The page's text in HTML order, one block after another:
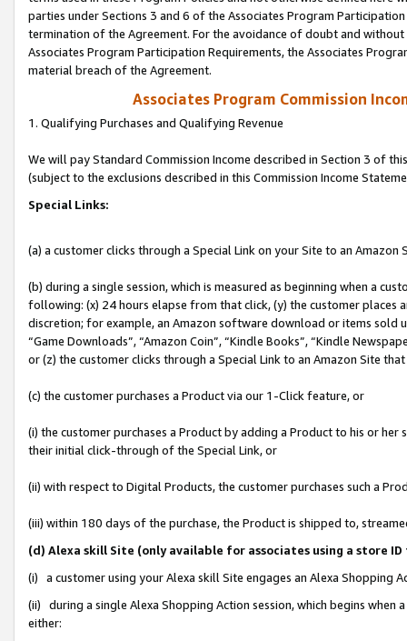
parties under Sections 3 and 6 of the Associates Program
termination of the Agreement. For the avoidance of doubt and
Associates Program Participation Requirements, the Associates
material breach of the Agreement.
Associates Program Commission
1. Qualifying Purchases and Qualifying Revenue
We will pay Standard Commission Income described in Section 3 of
(subject to the exclusions described in this Commission Income
Special Links:
(a) a customer clicks through a Special Link on your Site to an Amazon
(b) during a single session, which is measured as beginning when a
following: (x) 24 hours elapse from that click, (y) the customer
discretion; for example, an Amazon software download or items sold
“Game Downloads”, “Amazon Coin”, “Kindle Books”, “Kindle
or (z) the customer clicks through a Special Link to an Amazon Site
(c) the customer purchases a Product via our 1-Click feature, or
(i) the customer purchases a Product by adding a Product to his or
their initial click-through of the Special Link, or
(ii) with respect to Digital Products, the customer purchases such a
(iii) within 180 days of the purchase, the Product is shipped to,
(d) Alexa skill Site (only available for associates using a store
(i) a customer using your Alexa skill Site engages an Alexa Shopping
(ii) during a single Alexa Shopping Action session, which begins when
either: